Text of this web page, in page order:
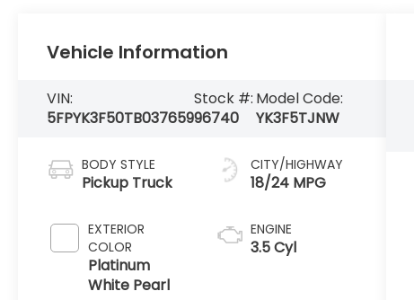
Vehicle Information
VIN:
5FPYK3F50TB037659
Stock #:
96740
Model Code:
YK3F5TJNW
BODY STYLE
Pickup Truck
EXTERIOR
COLOR
Platinum
White Pearl
CITY/HIGHWAY
18/24 MPG
ENGINE
3.5 Cyl